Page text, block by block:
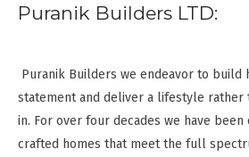
Puranik Builders LTD:
Puranik Builders we endeavor to build
statement and deliver a lifestyle rather
in. For over four decades we have
crafted homes that meet the full